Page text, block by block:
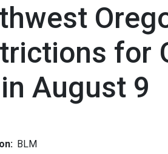
for
August 9
BLM